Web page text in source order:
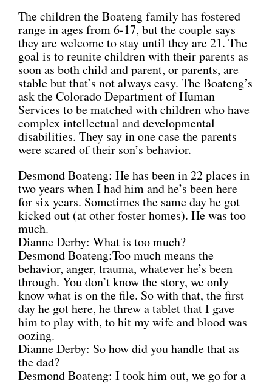
The children the Boateng family has fostered
range in ages from 6-17, but the couple says
they are welcome to stay until they are 21. The
goal is to reunite children with their parents as
soon as both child and parent, or parents, are
stable but that’s not always easy. The Boateng’s
ask the Colorado Department of Human
Services to be matched with children who have
complex intellectual and developmental
disabilities. They say in one case the parents
were scared of their son’s behavior.
Desmond Boateng: He has been in 22 places in
two years when I had him and he’s been here
for six years. Sometimes the same day he got
kicked out (at other foster homes). He was too
much.
Dianne Derby: What is too much?
Desmond Boateng:Too much means the
behavior, anger, trauma, whatever he’s been
through. You don’t know the story, we only
know what is on the file. So with that, the first
day he got here, he threw a tablet that I gave
him to play with, to hit my wife and blood was
oozing.
Dianne Derby: So how did you handle that as
the dad?
Desmond Boateng: I took him out, we go for a